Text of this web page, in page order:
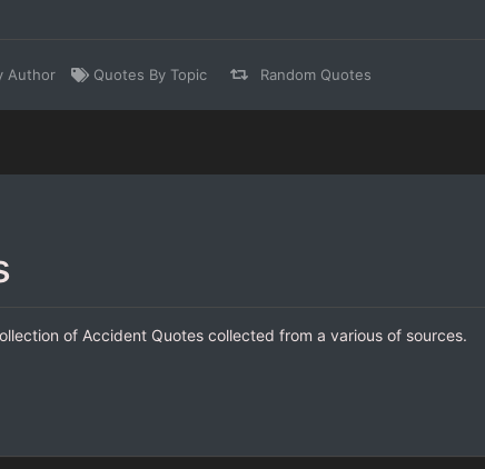
Author Quotes By Topic Random Quotes
of Accident Quotes collected from a various of sources.